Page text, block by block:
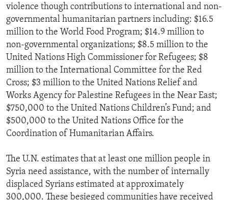
violence though contributions to international and non-
governmental humanitarian partners including: $16.5
million to the World Food Program; $14.9 million to
non-governmental organizations; $8.5 million to the
United Nations High Commissioner for Refugees; $8
million to the International Committee for the Red
Cross; $3 million to the United Nations Relief and
Works Agency for Palestine Refugees in the Near East;
$750,000 to the United Nations Children’s Fund; and
$500,000 to the United Nations Office for the
Coordination of Humanitarian Affairs.
The U.N. estimates that at least one million people in
Syria need assistance, with the number of internally
displaced Syrians estimated at approximately
300,000. These besieged communities have received